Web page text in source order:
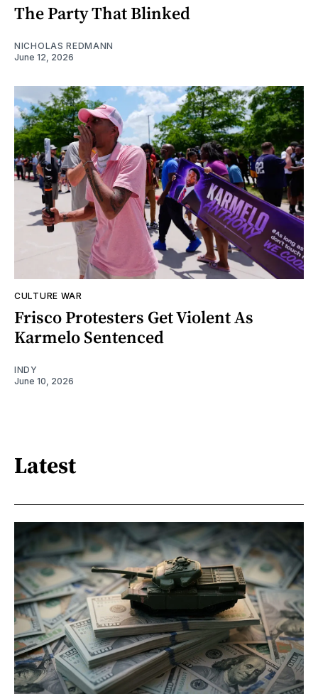
The Party That Blinked
NICHOLAS REDMANN
June 12, 2026
CULTURE WAR
Frisco Protesters Get Violent As
Karmelo Sentenced
INDY
June 10, 2026
Latest